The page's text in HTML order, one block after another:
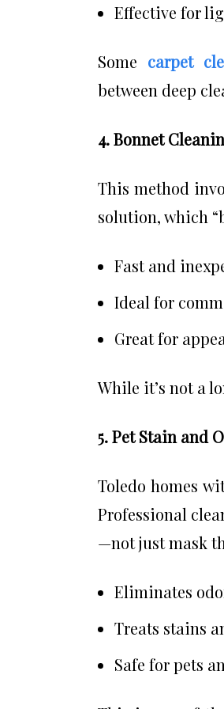
Effective for
Some carpet
between deep
4. Bonnet
This method
solution, which
Fast and
Ideal for
Great for
While it’s not a
5. Pet Stain and
Toledo homes
Professional
—not just mask
Eliminates
Treats stains
Safe for pets